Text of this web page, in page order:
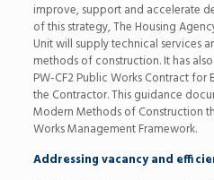
improve, support and accelerate
of this strategy, The Housing
Unit will supply technical services
methods of construction. It has
PW-CF2 Public Works Contract
the Contractor. This guidance
Modern Methods of Construction
Works Management Framework.
Addressing vacancy and